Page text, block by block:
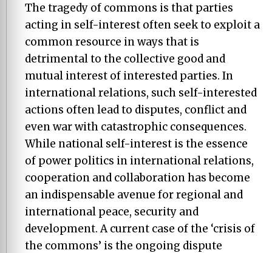
The tragedy of commons is that parties
acting in self-interest often seek to exploit a
common resource in ways that is
detrimental to the collective good and
mutual interest of interested parties. In
international relations, such self-interested
actions often lead to disputes, conflict and
even war with catastrophic consequences.
While national self-interest is the essence
of power politics in international relations,
cooperation and collaboration has become
an indispensable avenue for regional and
international peace, security and
development. A current case of the ‘crisis of
the commons’ is the ongoing dispute